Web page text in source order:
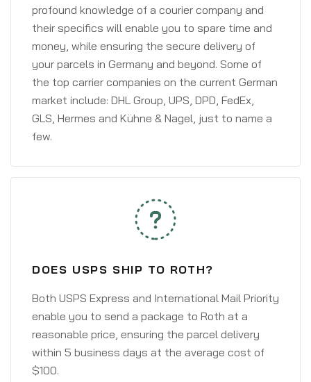
profound knowledge of a courier company and
their specifics will enable you to spare time and
money, while ensuring the secure delivery of
your parcels in Germany and beyond. Some of
the top carrier companies on the current German
market include: DHL Group, UPS, DPD, FedEx,
GLS, Hermes and Kühne & Nagel, just to name a
few.
DOES USPS SHIP TO ROTH?
Both USPS Express and International Mail Priority
enable you to send a package to Roth at a
reasonable price, ensuring the parcel delivery
within 5 business days at the average cost of
$100.